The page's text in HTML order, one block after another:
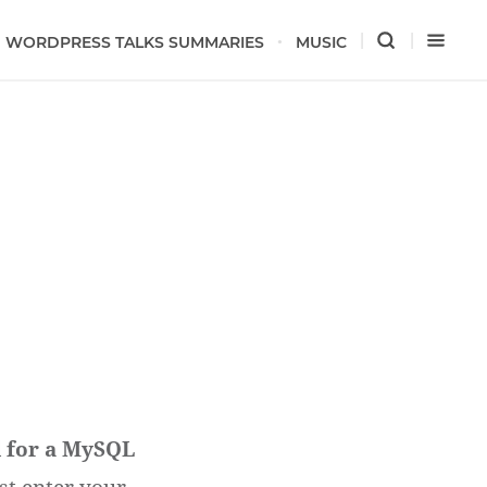
WORDPRESS TALKS SUMMARIES MUSIC
a MySQL